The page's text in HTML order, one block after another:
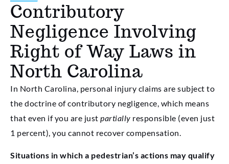
Contributory
Negligence Involving
Right of Way Laws in
North Carolina
In North Carolina, personal injury claims are subject to
the doctrine of contributory negligence, which means
that even if you are just partially responsible (even just
1 percent), you cannot recover compensation.
Situations in which a pedestrian’s actions may qualify